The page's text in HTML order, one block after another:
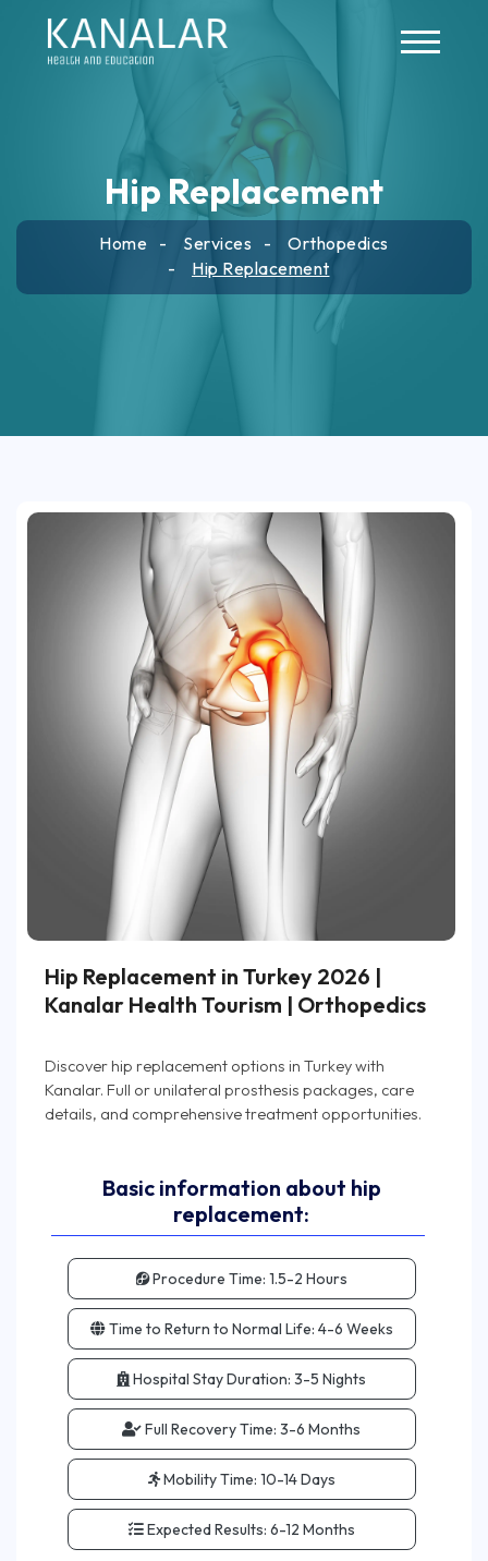
Hip Replacement
Home Services
Orthopedics
Hip Replacement
Hip Replacement in Turkey 2026 |
Kanalar Health Tourism | Orthopedics
Discover hip replacement options in Turkey with
Kanalar. Full or unilateral prosthesis packages, care
Basic information about hip
replacement:
Procedure Time: 1.5-2 Hours
Time to Return to Normal Life: 4-6 Weeks
Hospital Stay Duration: 3-5 Nights
Full Recovery Time: 3-6 Months
Mobility Time: 10-14 Days
Expected Results: 6-12 Months